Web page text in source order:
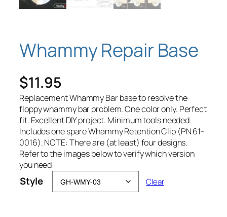
Whammy Repair Base
$11.95
Replacement Whammy Bar base to resolve the
floppy whammy bar problem. One color only. Perfect
fit. Excellent DIY project. Minimum tools needed.
Includes one spare Whammy Retention Clip (PN 61-
0016). NOTE: There are (at least) four designs.
Refer to the images below to verify which version
you need
Style Clear